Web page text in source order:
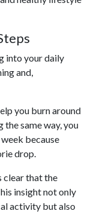
into your daily
and,
you burn around
the same way, you
because
drop.
clear that the
insight not only
activity but also